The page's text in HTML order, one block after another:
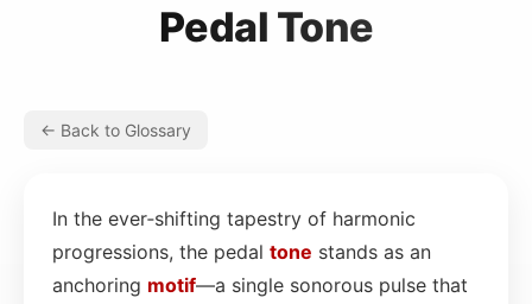
Pedal Tone
← Back to Glossary
In the ever‑shifting tapestry of harmonic
progressions, the pedal tone stands as an
anchoring motif—a single sonorous pulse that